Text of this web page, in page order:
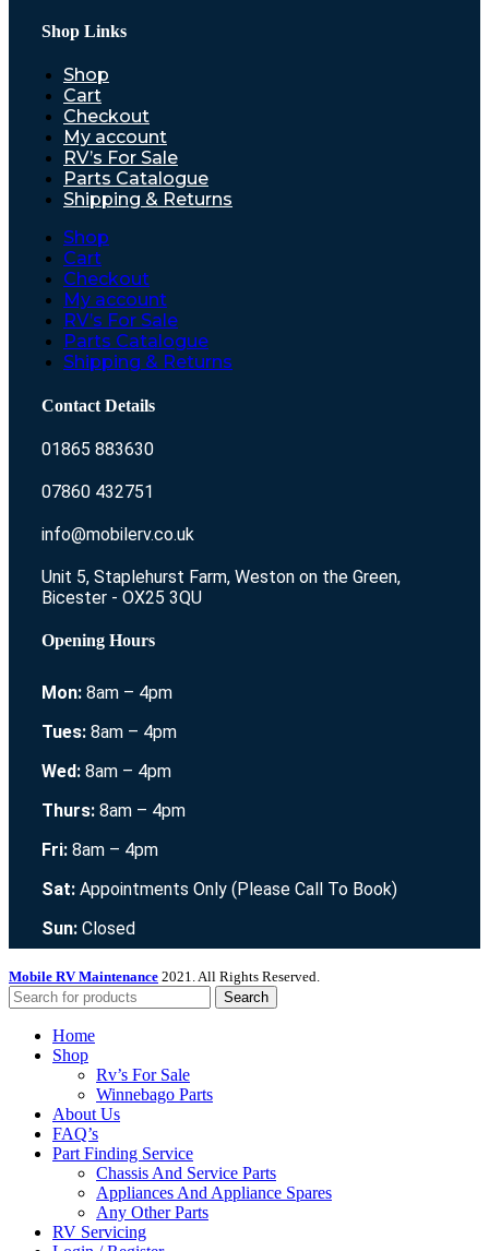
Shop Links
Shop
Cart
Checkout
My account
RV’s For Sale
Parts Catalogue
Shipping & Returns
Shop
Cart
Checkout
My account
RV’s For Sale
Parts Catalogue
Shipping & Returns
Contact Details
01865 883630
07860 432751
info@mobilerv.co.uk
Unit 5, Staplehurst Farm, Weston on the Green,
Bicester - OX25 3QU
Opening Hours
Mon: 8am – 4pm
Tues: 8am – 4pm
Wed: 8am – 4pm
Thurs: 8am – 4pm
Fri: 8am – 4pm
Sat: Appointments Only (Please Call To Book)
Sun: Closed
Mobile RV Maintenance 2021. All Rights Reserved.
Search
Home
Shop
Rv’s For Sale
Winnebago Parts
About Us
FAQ’s
Part Finding Service
Chassis And Service Parts
Appliances And Appliance Spares
Any Other Parts
RV Servicing